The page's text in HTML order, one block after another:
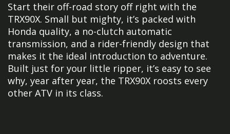
Start their off-road story off right with the
TRX90X. Small but mighty, it’s packed with
Honda quality, a no-clutch automatic
transmission, and a rider-friendly design that
makes it the ideal introduction to adventure.
Built just for your little ripper, it’s easy to see
why, year after year, the TRX90X roosts every
other ATV in its class.